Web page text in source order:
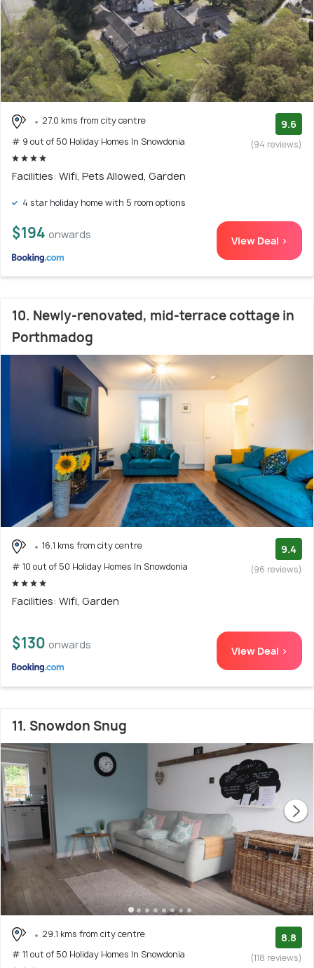
27.0 kms from city centre
# 9 out of 50 Holiday Homes In Snowdonia
9.6
(94 reviews)
Facilities: Wifi, Pets Allowed, Garden
4 star holiday home with 5 room options
$194 onwards View Deal >
10. Newly-renovated, mid-terrace cottage in
Porthmadog
16.1 kms from city centre
# 10 out of 50 Holiday Homes In Snowdonia
9.4
(96 reviews)
Facilities: Wifi, Garden
$130 onwards View Deal >
11. Snowdon Snug
29.1 kms from city centre
# 11 out of 50 Holiday Homes In Snowdonia
8.8
(118 reviews)